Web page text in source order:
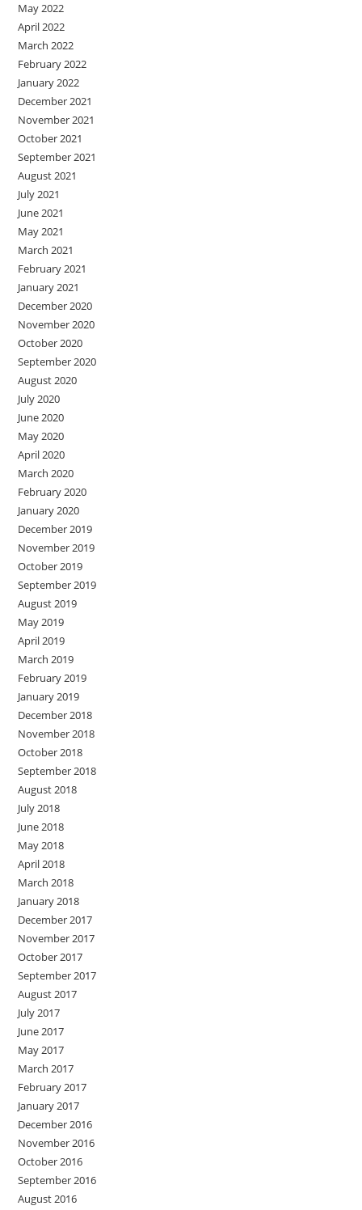
May 2022
April 2022
March 2022
February 2022
January 2022
December 2021
November 2021
October 2021
September 2021
August 2021
July 2021
June 2021
May 2021
March 2021
February 2021
January 2021
December 2020
November 2020
October 2020
September 2020
August 2020
July 2020
June 2020
May 2020
April 2020
March 2020
February 2020
January 2020
December 2019
November 2019
October 2019
September 2019
August 2019
May 2019
April 2019
March 2019
February 2019
January 2019
December 2018
November 2018
October 2018
September 2018
August 2018
July 2018
June 2018
May 2018
April 2018
March 2018
January 2018
December 2017
November 2017
October 2017
September 2017
August 2017
July 2017
June 2017
May 2017
March 2017
February 2017
January 2017
December 2016
November 2016
October 2016
September 2016
August 2016